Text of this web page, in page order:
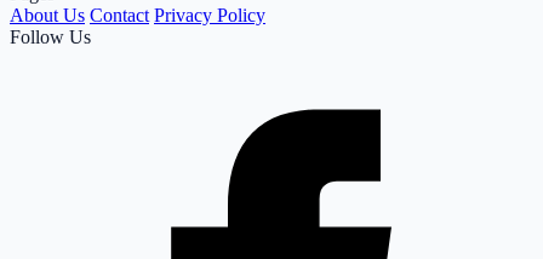
About Us Contact Privacy Policy
Follow Us